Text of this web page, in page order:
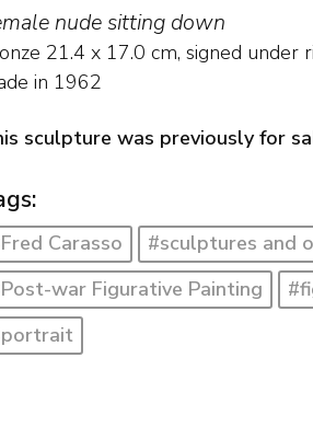
nude sitting down
21.4 x 17.0 cm, signed under
in 1962
sculpture was previously for
Carasso
#sculptures and
war Figurative Painting